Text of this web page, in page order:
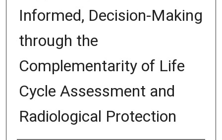
Informed, Decision-Making
through the
Complementarity of Life
Cycle Assessment and
Radiological Protection